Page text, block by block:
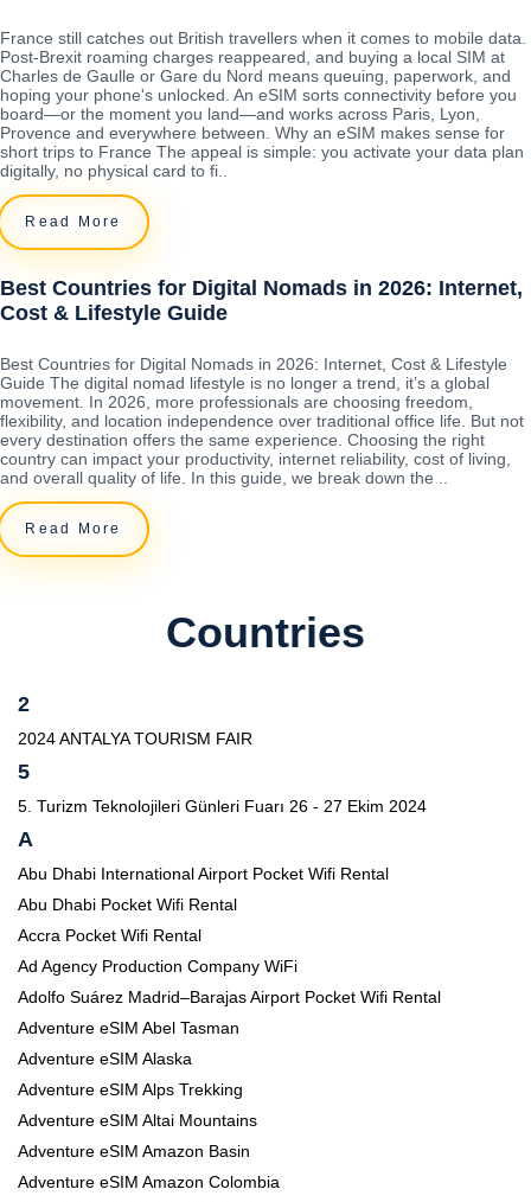
France still catches out British travellers when it comes to mobile data.
Post-Brexit roaming charges reappeared, and buying a local SIM at
Charles de Gaulle or Gare du Nord means queuing, paperwork, and
hoping your phone's unlocked. An eSIM sorts connectivity before you
board—or the moment you land—and works across Paris, Lyon,
Provence and everywhere between. Why an eSIM makes sense for
short trips to France The appeal is simple: you activate your data plan
digitally, no physical card to fi..
Read More
Best Countries for Digital Nomads in 2026: Internet,
Cost & Lifestyle Guide
Best Countries for Digital Nomads in 2026: Internet, Cost & Lifestyle
Guide The digital nomad lifestyle is no longer a trend, it’s a global
movement. In 2026, more professionals are choosing freedom,
flexibility, and location independence over traditional office life. But not
every destination offers the same experience. Choosing the right
country can impact your productivity, internet reliability, cost of living,
and overall quality of life. In this guide, we break down the ..
Read More
Countries
2
2024 ANTALYA TOURISM FAIR
5
5. Turizm Teknolojileri Günleri Fuarı 26 - 27 Ekim 2024
A
Abu Dhabi International Airport Pocket Wifi Rental
Abu Dhabi Pocket Wifi Rental
Accra Pocket Wifi Rental
Ad Agency Production Company WiFi
Adolfo Suárez Madrid–Barajas Airport Pocket Wifi Rental
Adventure eSIM Abel Tasman
Adventure eSIM Alaska
Adventure eSIM Alps Trekking
Adventure eSIM Altai Mountains
Adventure eSIM Amazon Basin
Adventure eSIM Amazon Colombia